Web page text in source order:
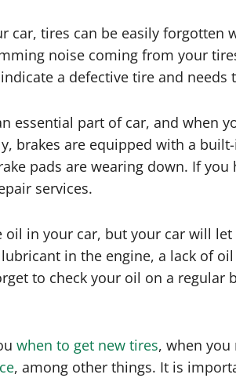
car, tires can be easily forgotten
noise coming from your
a defective tire and needs
essential part of car, and when
brakes are equipped with a
pads are wearing down. If you
services.
oil in your car, but your car will
in the engine, a lack of
to check your oil on a regular
when to get new tires, when you
, among other things. It is